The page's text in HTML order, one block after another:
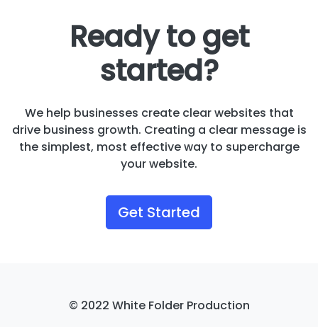
Ready to get
started?
We help businesses create clear websites that
drive business growth. Creating a clear message is
the simplest, most effective way to supercharge
your website.
Get Started
© 2022 White Folder Production